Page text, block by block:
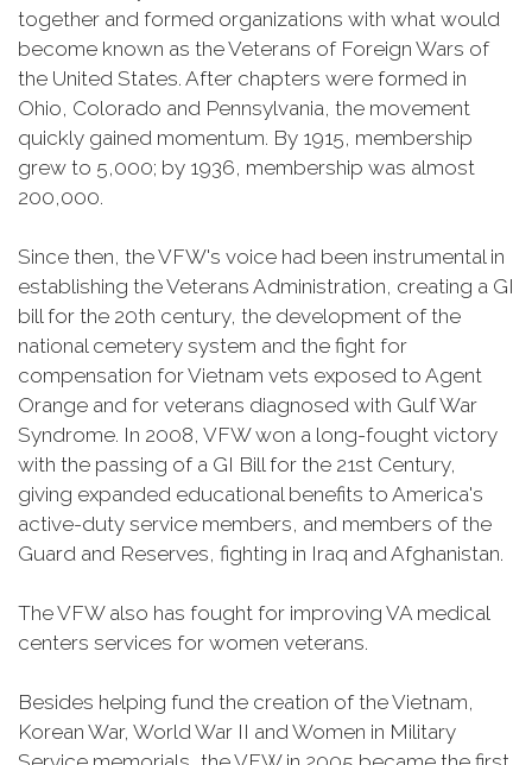
together and formed organizations with what would
become known as the Veterans of Foreign Wars of
the United States. After chapters were formed in
Ohio, Colorado and Pennsylvania, the movement
quickly gained momentum. By 1915, membership
grew to 5,000; by 1936, membership was almost
200,000.
Since then, the VFW's voice had been instrumental in
establishing the Veterans Administration, creating a GI
bill for the 20th century, the development of the
national cemetery system and the fight for
compensation for Vietnam vets exposed to Agent
Orange and for veterans diagnosed with Gulf War
Syndrome. In 2008, VFW won a long-fought victory
with the passing of a GI Bill for the 21st Century,
giving expanded educational benefits to America's
active-duty service members, and members of the
Guard and Reserves, fighting in Iraq and Afghanistan.
The VFW also has fought for improving VA medical
centers services for women veterans.
Besides helping fund the creation of the Vietnam,
Korean War, World War II and Women in Military